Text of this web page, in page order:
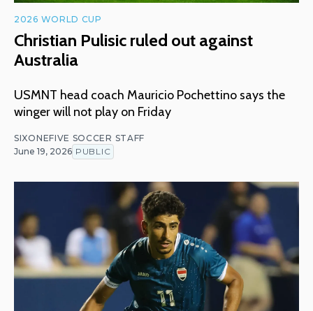
2026 WORLD CUP
Christian Pulisic ruled out against
Australia
USMNT head coach Mauricio Pochettino says the
winger will not play on Friday
SIXONEFIVE SOCCER STAFF
June 19, 2026 PUBLIC